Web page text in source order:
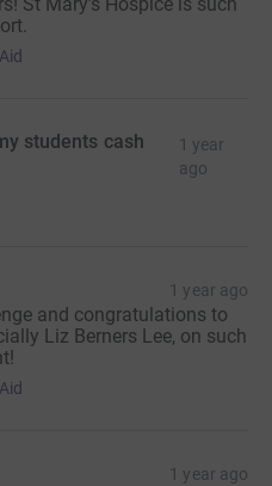
students cash
1 year
ago
1 year ago
and congratulations to
Liz Berners Lee, on such
1 year ago